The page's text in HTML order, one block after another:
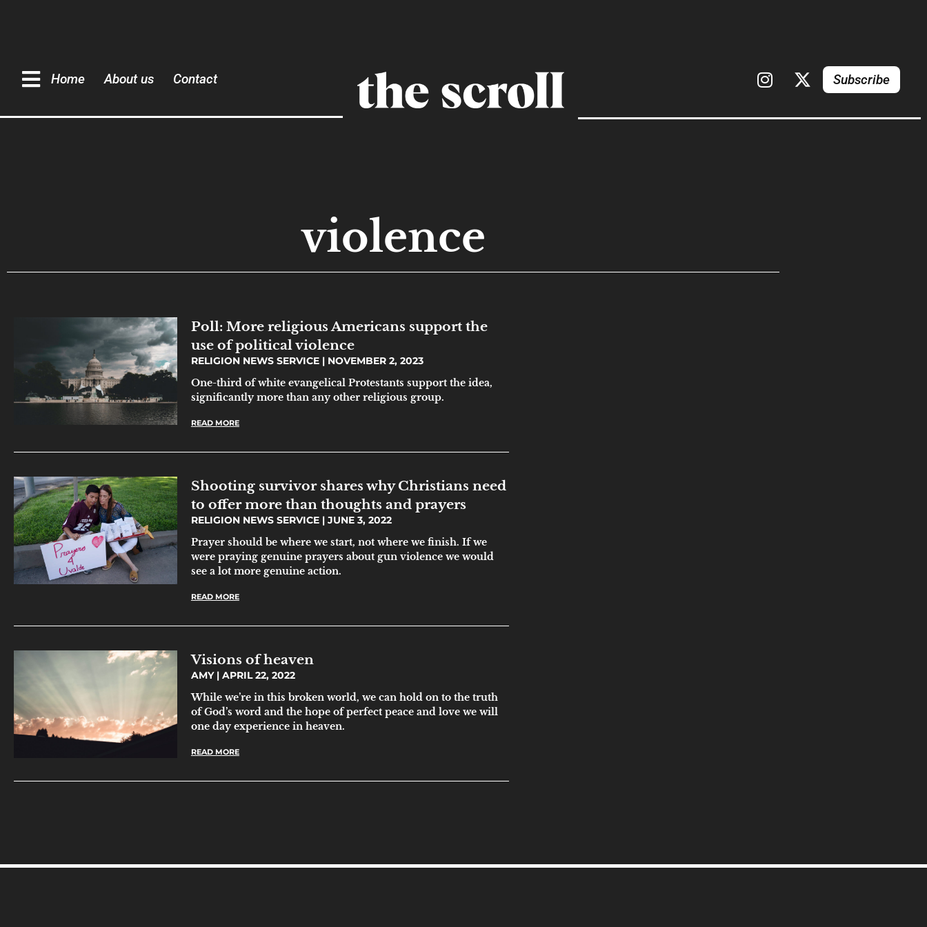
Home About us Contact Subscribe
violence
Poll: More religious Americans support the
use of political violence
RELIGION NEWS SERVICE NOVEMBER 2, 2023
One-third of white evangelical Protestants support the idea,
significantly more than any other religious group.
READ MORE
Shooting survivor shares why Christians need
to offer more than thoughts and prayers
RELIGION NEWS SERVICE JUNE 3, 2022
Prayer should be where we start, not where we finish. If we
were praying genuine prayers about gun violence we would
see a lot more genuine action.
READ MORE
Visions of heaven
AMY APRIL 22, 2022
While we’re in this broken world, we can hold on to the truth
of God’s word and the hope of perfect peace and love we will
one day experience in heaven.
READ MORE